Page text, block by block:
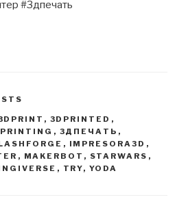
#3дпечать
, 3DPRINTED ,
, 3ДПЕЧАТЬ ,
, IMPRESORA3D ,
, MAKERBOT , STARWARS ,
, TRY, YODA